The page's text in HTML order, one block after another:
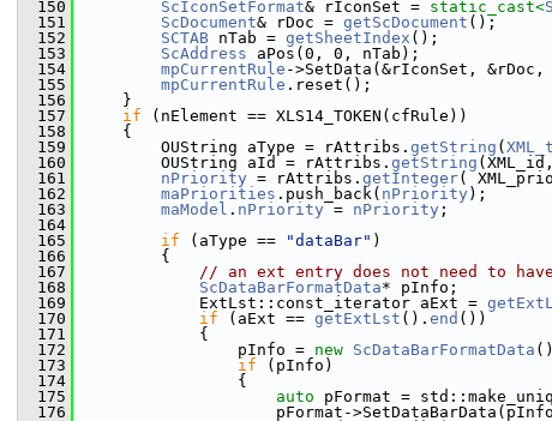
  150
ScIconSetFormat& rIconSet = static_cast<
  151
ScDocument& rDoc = getScDocument ();
  152
SCTAB nTab = getSheetIndex ();
  153
ScAddress aPos(0, 0, nTab);
  154
mpCurrentRule ->SetData(&rIconSet, &rDoc,
  155
mpCurrentRule .reset();
  156
    }
  157
if (nElement == XLS14_TOKEN(cfRule))
  158
    {
  159
        OUString aType = rAttribs.
getString (
  160
        OUString aId = rAttribs.
getString
  161
nPriority = rAttribs. getInteger(
  162
maPriorities .push_back( nPriority );
  163
maModel . nPriority = nPriority ;
  164
  165
if (aType == "dataBar" )
  166
        {
  167
// an ext entry does not need to
  168
ScDataBarFormatData* pInfo;
  169
            ExtLst::const_iterator aExt =
  170
if (aExt == getExtLst (). end ())
  171
            {
  172
                pInfo =
new ScDataBarFormatData
  173
if (pInfo)
  174
                {
  175
auto pFormat =
  176
pFormat-